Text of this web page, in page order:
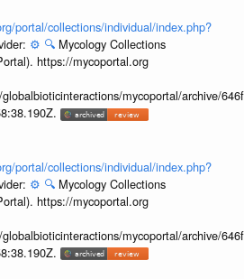
portal/collections/individual/index.php?
⚙️ 🔍 Mycology Collections
https://mycoportal.org
mycoportal/archive/
portal/collections/individual/index.php?
⚙️ 🔍 Mycology Collections
https://mycoportal.org
mycoportal/archive/